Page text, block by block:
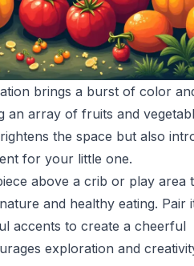
brings a burst of color
an array of fruits and
the space but also
for your little one.
above a crib or play area
and healthy eating. Pair
accents to create a cheerful
exploration and